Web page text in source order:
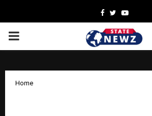
Facebook
TwitterYoutube
PRIMARY
Home